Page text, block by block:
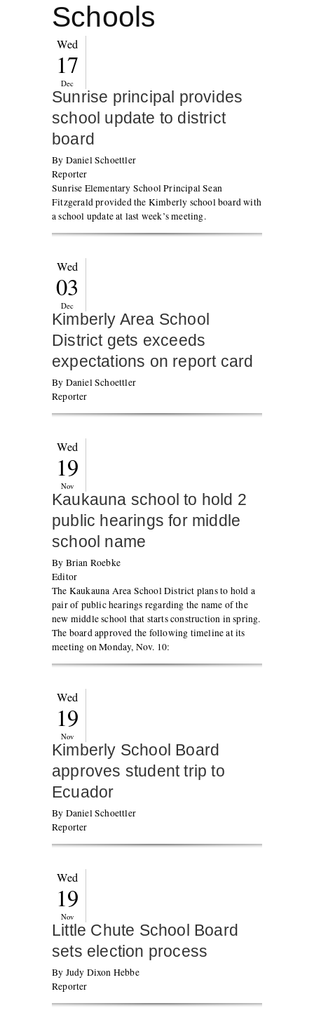
Schools
Wed
17
Dec
Sunrise principal provides
school update to district
board
By Daniel Schoettler
Reporter
Sunrise Elementary School Principal Sean
Fitzgerald provided the Kimberly school board with
a school update at last week’s meeting.
Wed
03
Dec
Kimberly Area School
District gets exceeds
expectations on report card
By Daniel Schoettler
Reporter
Wed
19
Nov
Kaukauna school to hold 2
public hearings for middle
school name
By Brian Roebke
Editor
The Kaukauna Area School District plans to hold a
pair of public hearings regarding the name of the
new middle school that starts construction in spring.
The board approved the following timeline at its
meeting on Monday, Nov. 10:
Wed
19
Nov
Kimberly School Board
approves student trip to
Ecuador
By Daniel Schoettler
Reporter
Wed
19
Nov
Little Chute School Board
sets election process
By Judy Dixon Hebbe
Reporter